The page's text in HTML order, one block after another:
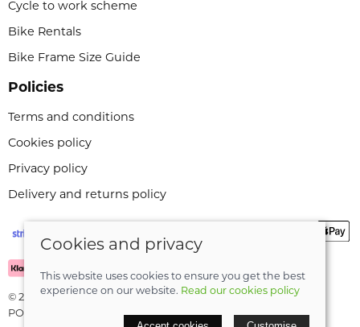
Cycle to work scheme
Bike Rentals
Bike Frame Size Guide
Policies
Terms and conditions
Cookies policy
Privacy policy
Delivery and returns policy
© 2026 Leeli Cycles |Site map
POS and eCommerce bySaledock
Cookies and privacy
This website uses cookies to ensure you get the best
experience on our website. Read our cookies policy